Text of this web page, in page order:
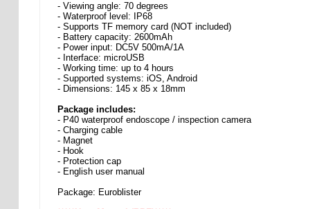
- Viewing angle: 70 degrees
- Waterproof level: IP68
- Supports TF memory card (NOT included)
- Battery capacity: 2600mAh
- Power input: DC5V 500mA/1A
- Interface: microUSB
- Working time: up to 4 hours
- Supported systems: iOS, Android
- Dimensions: 145 x 85 x 18mm
Package includes:
- P40 waterproof endoscope / inspection camera
- Charging cable
- Magnet
- Hook
- Protection cap
- English user manual
Package: Euroblister